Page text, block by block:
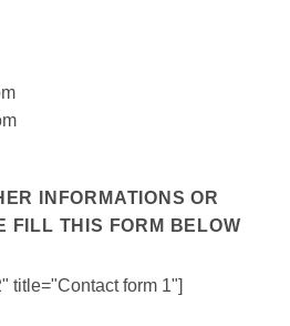
INFORMATIONS OR
FILL THIS FORM BELOW
title="Contact form 1"]